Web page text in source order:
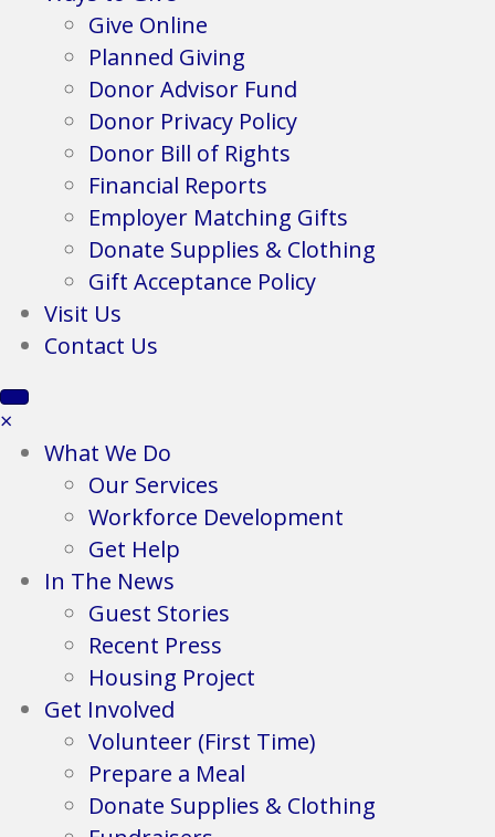
Give Online
Planned Giving
Donor Advisor Fund
Donor Privacy Policy
Donor Bill of Rights
Financial Reports
Employer Matching Gifts
Donate Supplies & Clothing
Gift Acceptance Policy
Visit Us
Contact Us
×
What We Do
Our Services
Workforce Development
Get Help
In The News
Guest Stories
Recent Press
Housing Project
Get Involved
Volunteer (First Time)
Prepare a Meal
Donate Supplies & Clothing